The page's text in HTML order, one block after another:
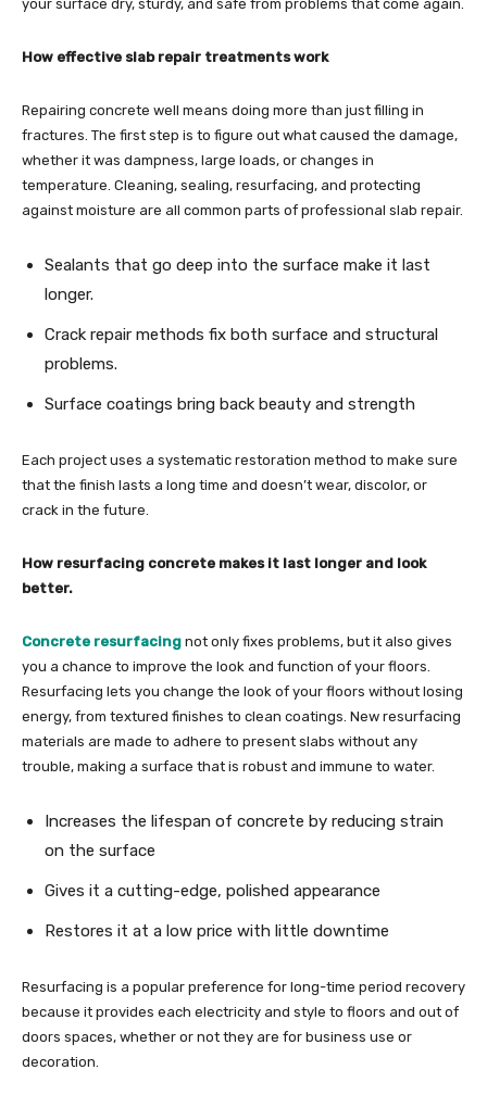
your surface dry, sturdy, and safe from problems that come again.
How effective slab repair treatments work
Repairing concrete well means doing more than just filling in
fractures. The first step is to figure out what caused the damage,
whether it was dampness, large loads, or changes in
temperature. Cleaning, sealing, resurfacing, and protecting
against moisture are all common parts of professional slab repair.
Sealants that go deep into the surface make it last
longer.
Crack repair methods fix both surface and structural
problems.
Surface coatings bring back beauty and strength
Each project uses a systematic restoration method to make sure
that the finish lasts a long time and doesn’t wear, discolor, or
crack in the future.
How resurfacing concrete makes it last longer and look
better.
Concrete resurfacing not only fixes problems, but it also gives
you a chance to improve the look and function of your floors.
Resurfacing lets you change the look of your floors without losing
energy, from textured finishes to clean coatings. New resurfacing
materials are made to adhere to present slabs without any
trouble, making a surface that is robust and immune to water.
Increases the lifespan of concrete by reducing strain
on the surface
Gives it a cutting-edge, polished appearance
Restores it at a low price with little downtime
Resurfacing is a popular preference for long-time period recovery
because it provides each electricity and style to floors and out of
doors spaces, whether or not they are for business use or
decoration.